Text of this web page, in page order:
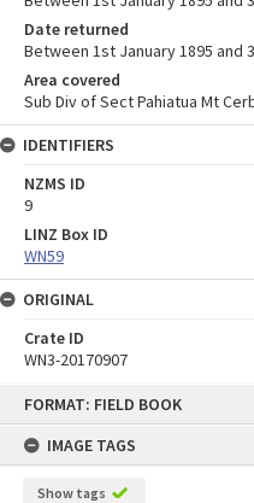
FORMAT: FIELD BOOK
IMAGE TAGS
Show tags
Date returned
Between 1st January 1895 and
Area covered
Sub Div of Sect Pahiatua Mt
IDENTIFIERS
NZMS ID
9
LINZ Box ID
WN59
ORIGINAL
Crate ID
WN3-20170907